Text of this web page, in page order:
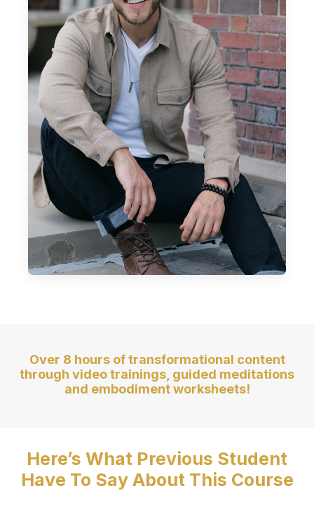
Over 8 hours of transformational content
through video trainings, guided meditations
and embodiment worksheets!
Here’s What Previous Student
Have To Say About This Course